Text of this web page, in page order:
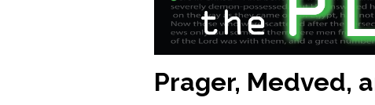
Prager, Medved,